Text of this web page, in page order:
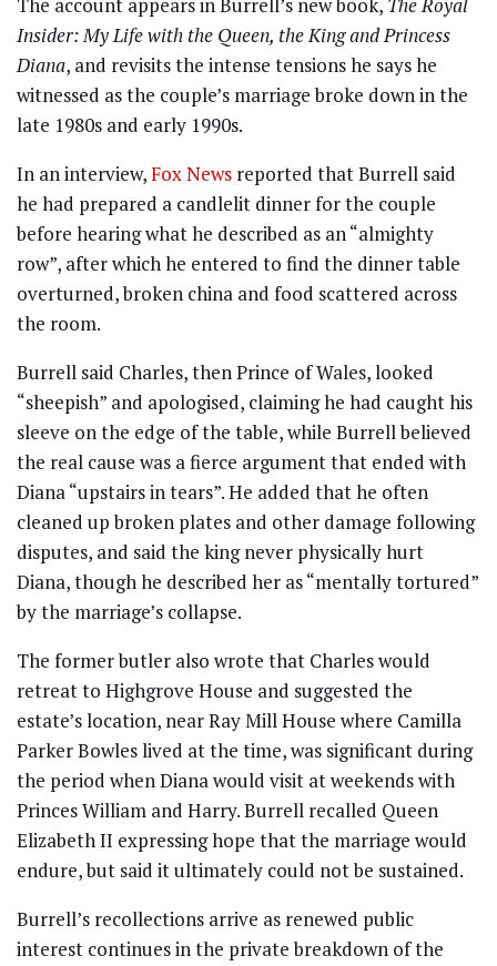
Insider: My Life with the Queen, the King and Princess
Diana, and revisits the intense tensions he says he
witnessed as the couple’s marriage broke down in the
late 1980s and early 1990s.
In an interview,Fox News reported that Burrell said
he had prepared a candlelit dinner for the couple
before hearing what he described as an “almighty
row”, after which he entered to find the dinner table
overturned, broken china and food scattered across
the room.
Burrell said Charles, then Prince of Wales, looked
“sheepish” and apologised, claiming he had caught his
sleeve on the edge of the table, while Burrell believed
the real cause was a fierce argument that ended with
Diana “upstairs in tears”. He added that he often
cleaned up broken plates and other damage following
disputes, and said the king never physically hurt
Diana, though he described her as “mentally tortured”
by the marriage’s collapse.
The former butler also wrote that Charles would
retreat to Highgrove House and suggested the
estate’s location, near Ray Mill House where Camilla
Parker Bowles lived at the time, was significant during
the period when Diana would visit at weekends with
Princes William and Harry. Burrell recalled Queen
Elizabeth II expressing hope that the marriage would
endure, but said it ultimately could not be sustained.
Burrell’s recollections arrive as renewed public
interest continues in the private breakdown of the